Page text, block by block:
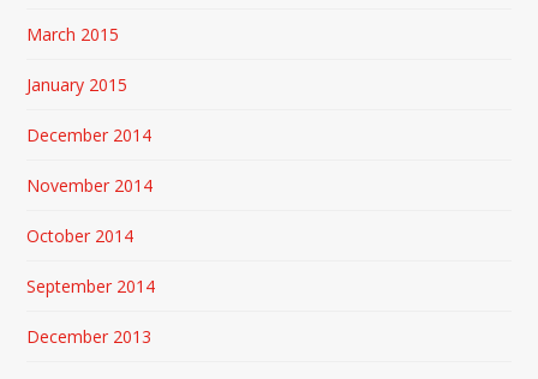
March 2015
January 2015
December 2014
November 2014
October 2014
September 2014
December 2013